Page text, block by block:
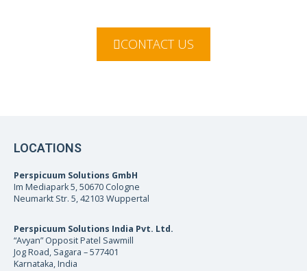
CONTACT US
LOCATIONS
Perspicuum Solutions GmbH
Im Mediapark 5, 50670 Cologne
Neumarkt Str. 5, 42103 Wuppertal
Perspicuum Solutions India Pvt. Ltd.
“Avyan” Opposit Patel Sawmill
Jog Road, Sagara – 577401
Karnataka, India